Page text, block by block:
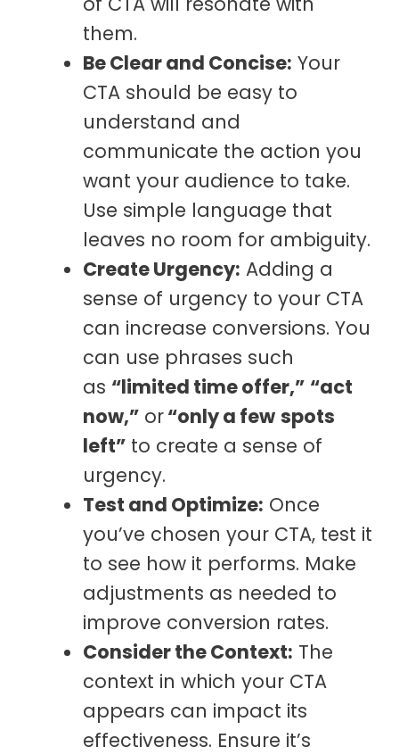
them.
Be Clear and Concise: Your
CTA should be easy to
understand and
communicate the action you
want your audience to take.
Use simple language that
leaves no room for ambiguity.
Create Urgency: Adding a
sense of urgency to your CTA
can increase conversions. You
can use phrases such
as “limited time offer,” “act
now,” or“only a few spots
left” to create a sense of
urgency.
Test and Optimize: Once
you’ve chosen your CTA, test it
to see how it performs. Make
adjustments as needed to
improve conversion rates.
Consider the Context: The
context in which your CTA
appears can impact its
effectiveness. Ensure it’s